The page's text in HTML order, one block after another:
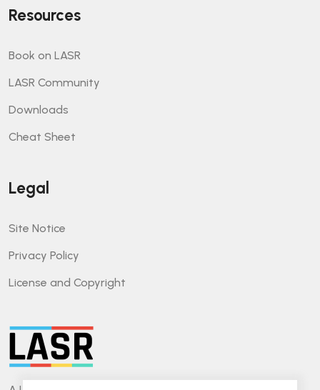
Resources
Book on LASR
LASR Community
Downloads
Cheat Sheet
Legal
Site Notice
Privacy Policy
License and Copyright